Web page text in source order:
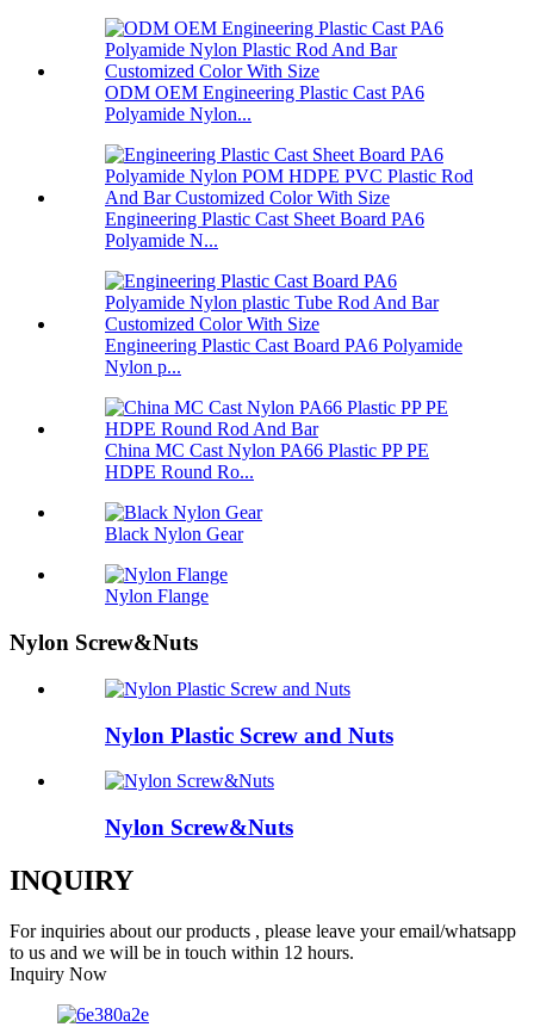
ODM OEM Engineering Plastic Cast PA6
Polyamide Nylon...
Engineering Plastic Cast Sheet Board PA6
Polyamide N...
Engineering Plastic Cast Board PA6 Polyamide
Nylon p...
China MC Cast Nylon PA66 Plastic PP PE
HDPE Round Ro...
Black Nylon Gear
Nylon Flange
Nylon Screw&Nuts
Nylon Plastic Screw and Nuts
Nylon Screw&Nuts
INQUIRY
For inquiries about our products , please leave your email/whatsapp
to us and we will be in touch within 12 hours.
Inquiry Now